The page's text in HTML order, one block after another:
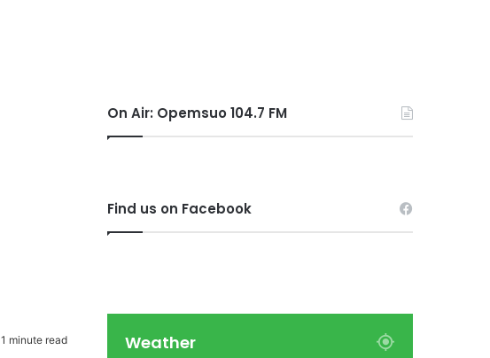
1 minute read
On Air: Opemsuo 104.7 FM
Find us on Facebook
Weather